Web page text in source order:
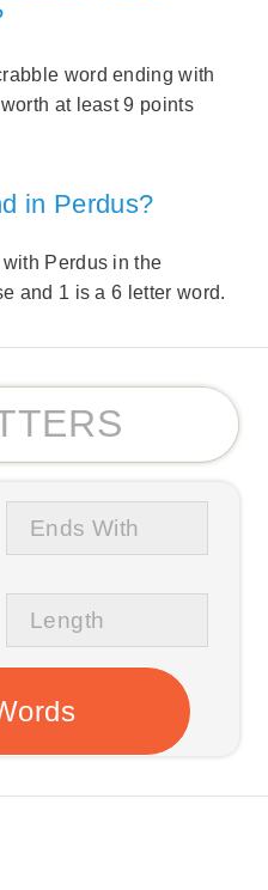
word ending with
at least 9 points
in Perdus?
Perdus in the
and 1 is a 6 letter word.